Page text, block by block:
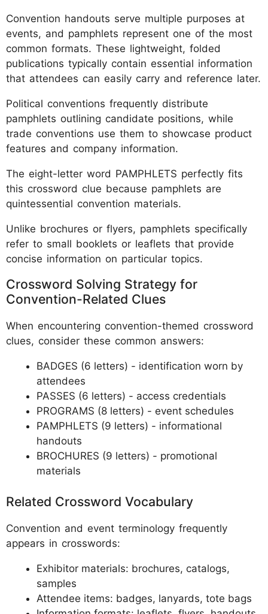
Convention handouts serve multiple purposes at
events, and pamphlets represent one of the most
common formats. These lightweight, folded
publications typically contain essential information
that attendees can easily carry and reference later.
Political conventions frequently distribute
pamphlets outlining candidate positions, while
trade conventions use them to showcase product
features and company information.
The eight-letter word PAMPHLETS perfectly fits
this crossword clue because pamphlets are
quintessential convention materials.
Unlike brochures or flyers, pamphlets specifically
refer to small booklets or leaflets that provide
concise information on particular topics.
Crossword Solving Strategy for
Convention-Related Clues
When encountering convention-themed crossword
clues, consider these common answers:
BADGES (6 letters) - identification worn by
attendees
PASSES (6 letters) - access credentials
PROGRAMS (8 letters) - event schedules
PAMPHLETS (9 letters) - informational
handouts
BROCHURES (9 letters) - promotional
materials
Related Crossword Vocabulary
Convention and event terminology frequently
appears in crosswords:
Exhibitor materials: brochures, catalogs,
samples
Attendee items: badges, lanyards, tote bags